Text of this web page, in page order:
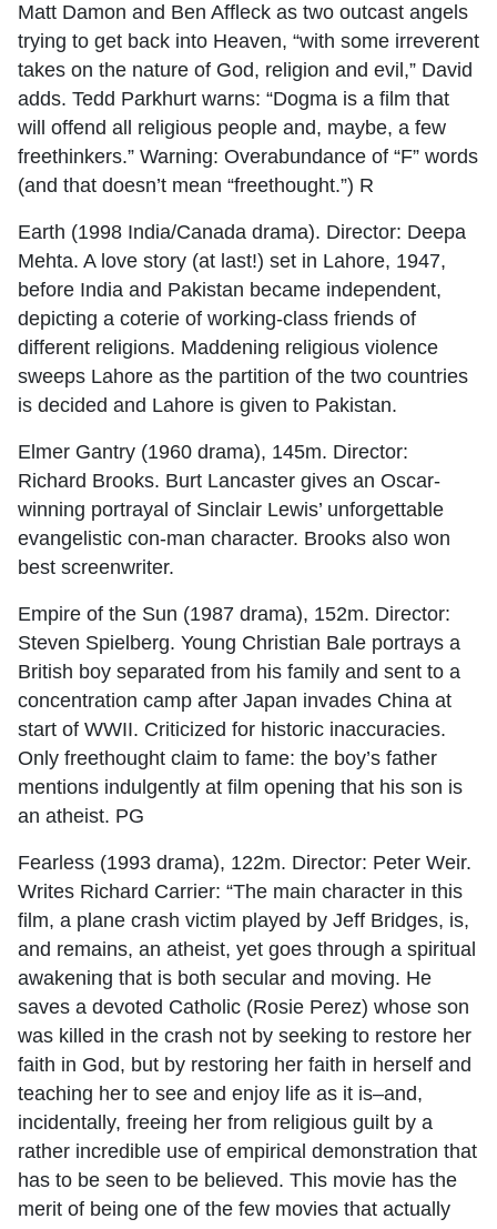
Matt Damon and Ben Affleck as two outcast angels
trying to get back into Heaven, “with some irreverent
takes on the nature of God, religion and evil,” David
adds. Tedd Parkhurt warns: “Dogma is a film that
will offend all religious people and, maybe, a few
freethinkers.” Warning: Overabundance of “F” words
(and that doesn’t mean “freethought.”) R
Earth (1998 India/Canada drama). Director: Deepa
Mehta. A love story (at last!) set in Lahore, 1947,
before India and Pakistan became independent,
depicting a coterie of working-class friends of
different religions. Maddening religious violence
sweeps Lahore as the partition of the two countries
is decided and Lahore is given to Pakistan.
Elmer Gantry (1960 drama), 145m. Director:
Richard Brooks. Burt Lancaster gives an Oscar-
winning portrayal of Sinclair Lewis’ unforgettable
evangelistic con-man character. Brooks also won
best screenwriter.
Empire of the Sun (1987 drama), 152m. Director:
Steven Spielberg. Young Christian Bale portrays a
British boy separated from his family and sent to a
concentration camp after Japan invades China at
start of WWII. Criticized for historic inaccuracies.
Only freethought claim to fame: the boy’s father
mentions indulgently at film opening that his son is
an atheist. PG
Fearless (1993 drama), 122m. Director: Peter Weir.
Writes Richard Carrier: “The main character in this
film, a plane crash victim played by Jeff Bridges, is,
and remains, an atheist, yet goes through a spiritual
awakening that is both secular and moving. He
saves a devoted Catholic (Rosie Perez) whose son
was killed in the crash not by seeking to restore her
faith in God, but by restoring her faith in herself and
teaching her to see and enjoy life as it is–and,
incidentally, freeing her from religious guilt by a
rather incredible use of empirical demonstration that
has to be seen to be believed. This movie has the
merit of being one of the few movies that actually